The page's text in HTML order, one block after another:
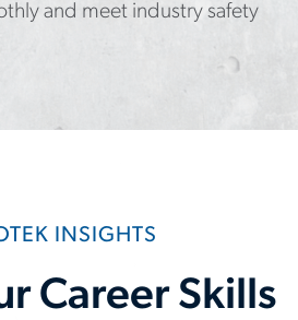
and meet industry safety
INSIGHTS
Career Skills